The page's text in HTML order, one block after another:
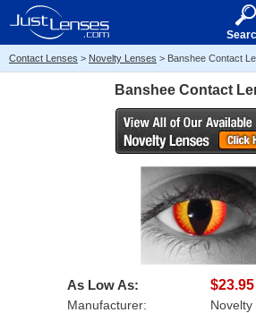
15+
Contact Lenses > Novelty Lenses > Banshee Contact
Banshee Contact
As Low As:
Manufacturer:
Novelty